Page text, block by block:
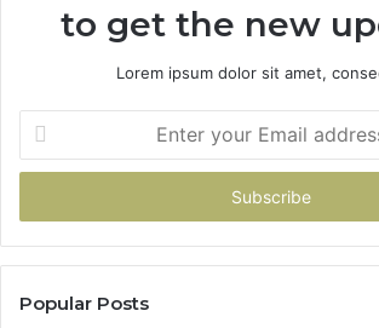
to get the new
Lorem ipsum dolor sit amet,
your
Email
Popular Posts